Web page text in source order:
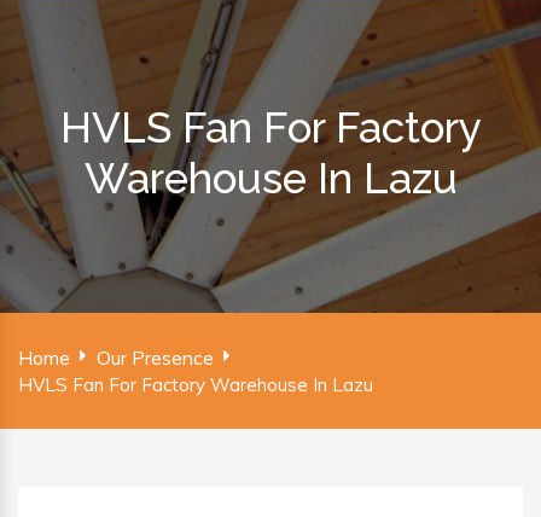
HVLS Fan For Factory
Warehouse In Lazu
Home Our Presence
HVLS Fan For Factory Warehouse In Lazu